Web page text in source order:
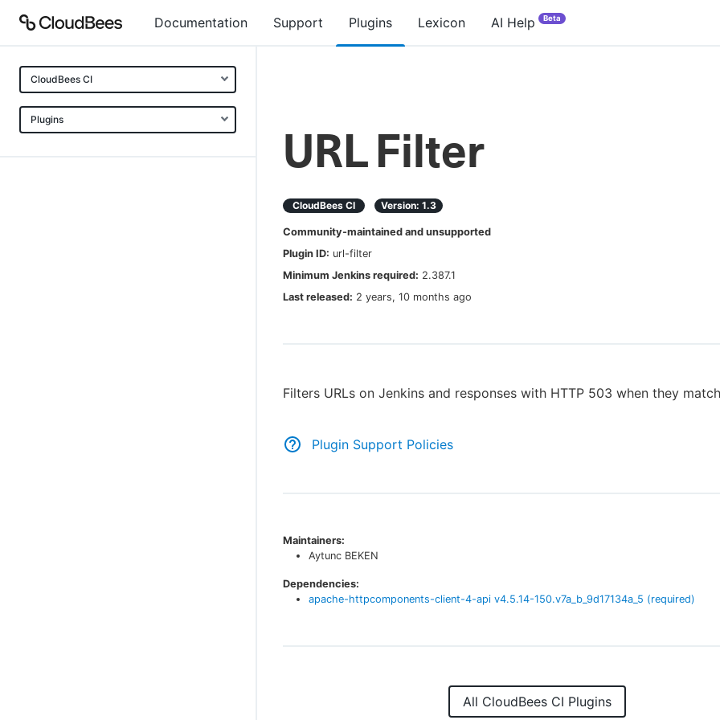
Documentation Support Plugins Lexicon AI Help Beta
CloudBees CI
Plugins
URL Filter
CloudBees CI Version: 1.3
Community-maintained and unsupported
Plugin ID: url-filter
Minimum Jenkins required: 2.387.1
Last released: 2 years, 10 months ago
Filters URLs on Jenkins and responses with HTTP 503 when they
Plugin Support Policies
Maintainers:
Aytunc BEKEN
Dependencies:
apache-httpcomponents-client-4-api v4.5.14-150.v7a_b_9d17134a_5 (required)
All CloudBees CI Plugins